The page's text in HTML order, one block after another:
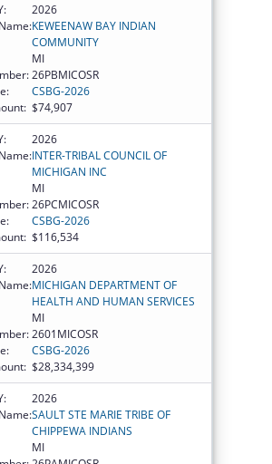
2026
KEWEENAW BAY INDIAN
COMMUNITY
MI
26PBMICOSR
CSBG-2026
$74,907
2026
INTER-TRIBAL COUNCIL OF
MICHIGAN INC
MI
26PCMICOSR
CSBG-2026
$116,534
2026
MICHIGAN DEPARTMENT OF
HEALTH AND HUMAN SERVICES
MI
2601MICOSR
CSBG-2026
$28,334,399
2026
SAULT STE MARIE TRIBE OF
CHIPPEWA INDIANS
MI